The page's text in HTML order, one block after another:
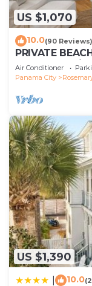
US $1,070
10.0(90 Reviews)
PRIVATE
Courtyard-
Air Conditioner
Panama City
US $1,390
10.0